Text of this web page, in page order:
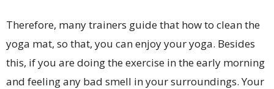
Therefore, many trainers guide that how to clean the
yoga mat, so that, you can enjoy your yoga. Besides
this, if you are doing the exercise in the early morning
and feeling any bad smell in your surroundings. Your